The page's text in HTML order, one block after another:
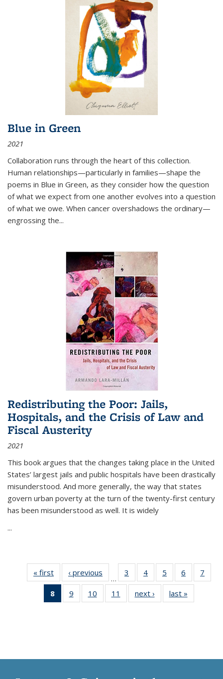
Blue in Green
2021
Collaboration runs through the heart of this collection.
Human relationships—particularly in families—shape the
poems in Blue in Green, as they consider how the question
of what we expect from one another evolves into a question
of what we owe. When cancer overshadows the ordinary—
engrossing the...
Redistributing the Poor: Jails,
Hospitals, and the Crisis of Law and
Fiscal Austerity
2021
This book argues that the changes taking place in the United
States’ largest jails and public hospitals have been drastically
misunderstood. And more generally, the way that states
govern urban poverty at the turn of the twenty-first century
has been misunderstood as well. It is widely
...
« first
Thumbnail
list:
Publications
‹ previous
Thumbnail
list:
Publications
…
3
of 11
Thumbnail
list:
Publications
4
of 11
Thumbnail
list:
Publications
5
of 11
Thumbnail
list:
Publications
6
of 11
Thumbnail
7
8
of 11
Thumbnail
9
of 11
Thumbnail
10
of 11
Thumbnail
11
of 11
Thumbnail
next ›
Thumbnail
list:
last »